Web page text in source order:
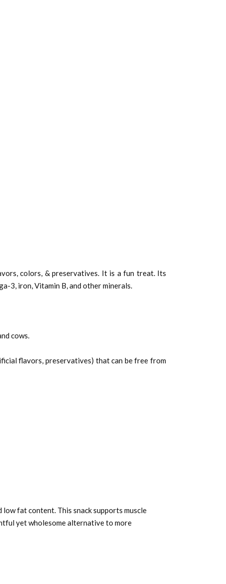
colors, & preservatives. It is a fun treat. Its
3, iron, Vitamin B, and other minerals.
cows.
flavors, preservatives) that can be free from
fat content. This snack supports muscle
yet wholesome alternative to more